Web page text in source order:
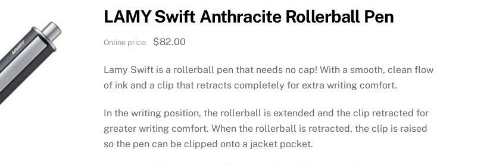
LAMY Swift Anthracite Rollerball Pen
$82.00
Lamy Swift is a rollerball pen that needs no cap! With a smooth, clean flow
of ink and a clip that retracts completely for extra writing comfort.
In the writing position, the rollerball is extended and the clip retracted for
greater writing comfort. When the rollerball is retracted, the clip is raised
so the pen can be clipped onto a jacket pocket.